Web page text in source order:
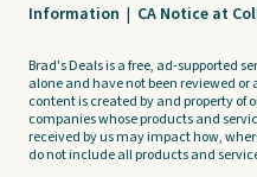
Information | CA Notice at
Brad's Deals is a free, ad-supported
alone and have not been reviewed
content is created by and property of
companies whose products and
received by us may impact how,
do not include all products and